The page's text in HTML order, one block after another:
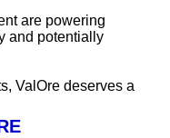
are powering
and potentially
ValOre deserves a